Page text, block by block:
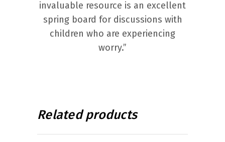
invaluable resource is an excellent
spring board for discussions with
children who are experiencing
worry.”
Related products